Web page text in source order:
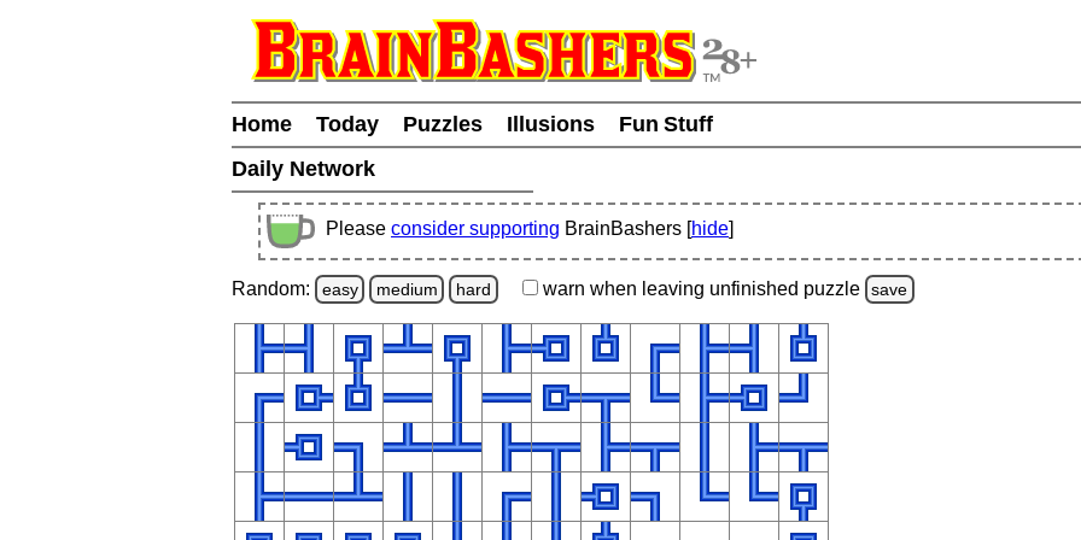
Home Today Puzzles Illusions
Fun Stuff
Daily Network
Please consider supporting BrainBashers [hide]
Random: easy medium hard warn when leaving unfinished puzzle save